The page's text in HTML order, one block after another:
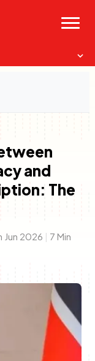
Menu
and
The
Jun 2026 | 7 Min